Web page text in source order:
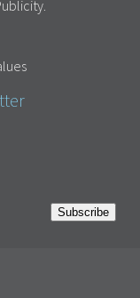
Subscribe